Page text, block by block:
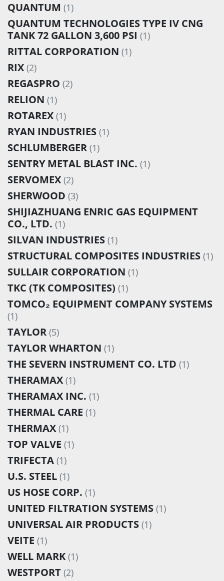
QUANTUM (1)
QUANTUM TECHNOLOGIES TYPE IV CNG
TANK 72 GALLON 3,600 PSI (1)
RITTAL CORPORATION (1)
RIX (2)
REGASPRO (2)
RELION (1)
ROTAREX (1)
RYAN INDUSTRIES (1)
SCHLUMBERGER (1)
SENTRY METAL BLAST INC. (1)
SERVOMEX (2)
SHERWOOD (3)
SHIJIAZHUANG ENRIC GAS EQUIPMENT
CO., LTD. (1)
SILVAN INDUSTRIES (1)
STRUCTURAL COMPOSITES INDUSTRIES (1)
SULLAIR CORPORATION (1)
TKC (TK COMPOSITES) (1)
TOMCO₂ EQUIPMENT COMPANY SYSTEMS
(1)
TAYLOR (5)
TAYLOR WHARTON (1)
THE SEVERN INSTRUMENT CO. LTD (1)
THERAMAX (1)
THERAMAX INC. (1)
THERMAL CARE (1)
THERMAX (1)
TOP VALVE (1)
TRIFECTA (1)
U.S. STEEL (1)
US HOSE CORP. (1)
UNITED FILTRATION SYSTEMS (1)
UNIVERSAL AIR PRODUCTS (1)
VEITE (1)
WELL MARK (1)
WESTPORT (2)